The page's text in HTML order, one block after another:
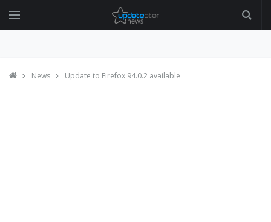
News Update to Firefox 94.0.2 available